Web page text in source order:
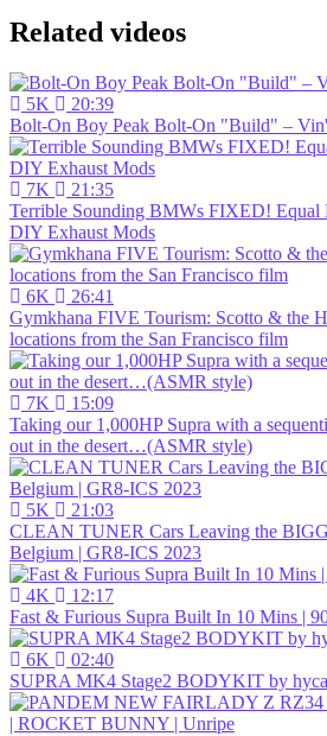
Related videos
5K
20:39
Bolt-On Boy Peak Bolt-On "Build" –
7K
21:35
Terrible Sounding BMWs FIXED! Equal
DIY Exhaust Mods
6K
26:41
Gymkhana FIVE Tourism: Scotto & the
locations from the San Francisco film
7K
15:09
Taking our 1,000HP Supra with a
out in the desert…(ASMR style)
5K
21:03
CLEAN TUNER Cars Leaving the
Belgium | GR8-ICS 2023
4K
12:17
Fast & Furious Supra Built In 10 Mins |
6K
02:40
SUPRA MK4 Stage2 BODYKIT by